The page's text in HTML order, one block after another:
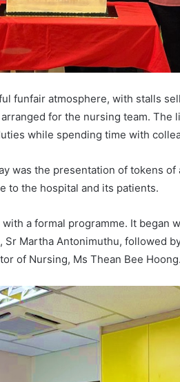
funfair atmosphere, with stalls
for the nursing team. The
while spending time with
was the presentation of tokens
to the hospital and its patients.
a formal programme. It began
Martha Antonimuthu, followed
of Nursing, Ms Thean Bee Hoong.